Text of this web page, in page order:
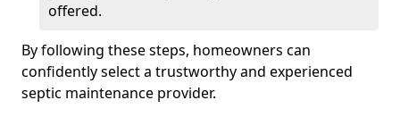
offered.
By following these steps, homeowners can
confidently select a trustworthy and experienced
septic maintenance provider.